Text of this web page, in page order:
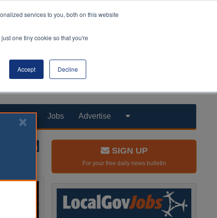
services to you, both on this website
one tiny cookie so that you're
Accept Decline
Products Jobs Advertise
SIGN UP
For your free daily news bulletin